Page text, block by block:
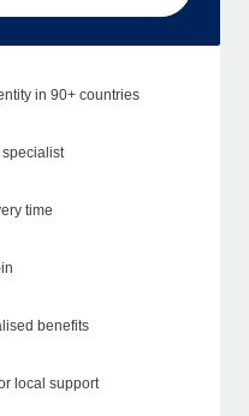
in 90+ countries
time
benefits
local support